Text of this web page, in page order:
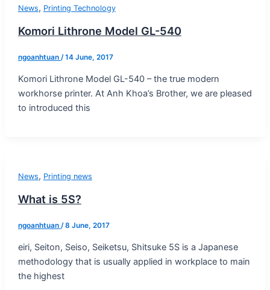
News, Printing Technology
Komori Lithrone Model GL-540
ngoanhtuan /14 June, 2017
Komori Lithrone Model GL-540 – the true modern
workhorse printer. At Anh Khoa’s Brother, we are pleased
to introduced this
News, Printing news
What is 5S?
ngoanhtuan /8 June, 2017
eiri, Seiton, Seiso, Seiketsu, Shitsuke 5S is a Japanese
methodology that is usually applied in workplace to main
the highest